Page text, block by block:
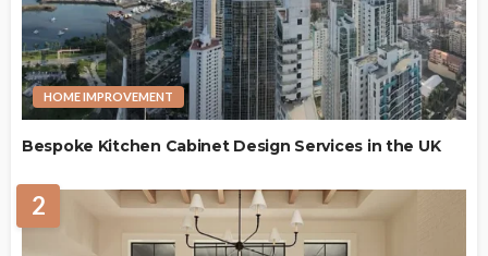
HOME IMPROVEMENT
Bespoke Kitchen Cabinet Design Services in the UK
2